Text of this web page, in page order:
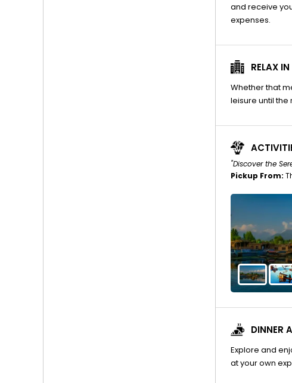
and receive
expenses.
RELAX
Whether that
leisure until the
"Discover the
Pickup From:
DINNER
Explore and
at your own